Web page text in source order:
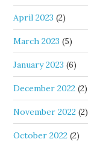
April 2023 (2)
March 2023 (5)
January 2023 (6)
December 2022 (2)
November 2022 (2)
October 2022 (2)